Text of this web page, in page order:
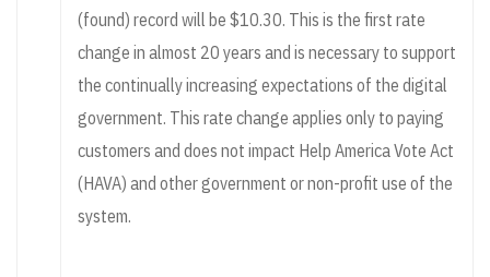
(found) record will be $10.30. This is the first rate
change in almost 20 years and is necessary to support
the continually increasing expectations of the digital
government. This rate change applies only to paying
customers and does not impact Help America Vote Act
(HAVA) and other government or non-profit use of the
system.